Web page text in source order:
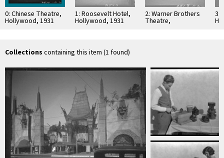
0: Chinese Theatre,
Hollywood, 1931
1: Roosevelt Hotel,
Hollywood, 1931
2: Warner Brothers
Theatre,
3:
Collections containing this item (1 found)